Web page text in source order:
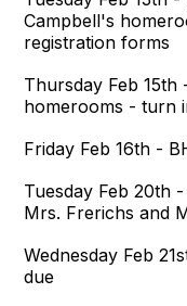
Campbell's
registration forms
Thursday Feb 15th
homerooms - turn
Friday Feb 16th -
Tuesday Feb 20th
Mrs. Frerichs and
Wednesday Feb
due